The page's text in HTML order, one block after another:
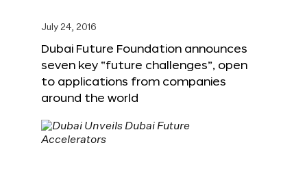
July 24, 2016
Dubai Future Foundation announces
seven key “future challenges”, open
to applications from companies
around the world